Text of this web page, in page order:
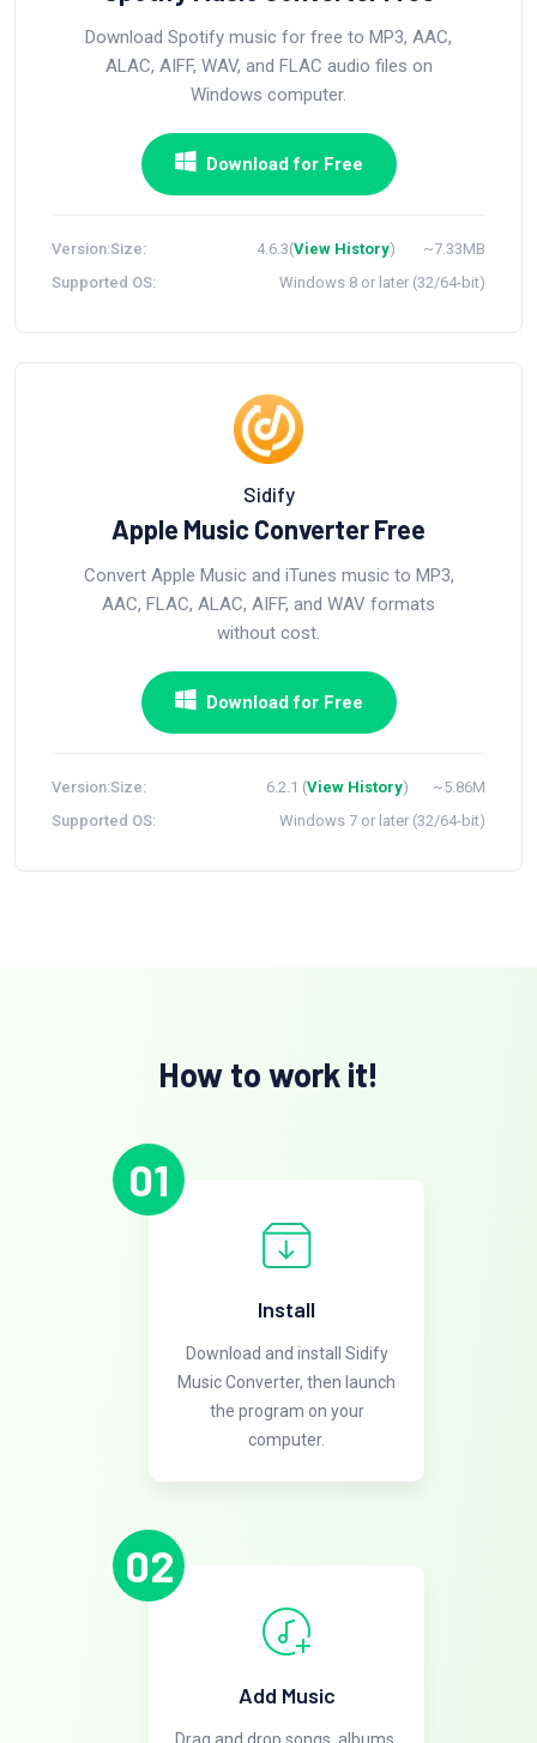
Download Spotify music for free to MP3, AAC,
ALAC, AIFF, WAV, and FLAC audio files on
Windows computer.
Version: 4.6.3(View History)
Size:
~7.33MB
Supported OS:
Windows 8 or later (32/64-bit)
Download for Free
Sidify
Apple Music Converter Free
Convert Apple Music and iTunes music to MP3,
AAC, FLAC, ALAC, AIFF, and WAV formats
without cost.
Version: 6.2.1 (View History)
Size:
~5.86M
Supported OS:
Windows 7 or later (32/64-bit)
Download for Free
How to work it!
01
Install
Download and install Sidify
Music Converter, then launch
the program on your
computer.
02
Add Music